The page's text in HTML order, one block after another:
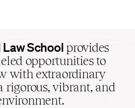
School provides
opportunities to
with extraordinary
rigorous, vibrant, and